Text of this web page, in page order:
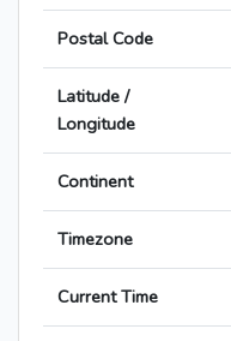
Postal Code
Latitude /
Longitude
Continent
Timezone
Current Time